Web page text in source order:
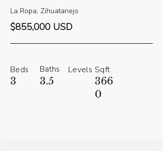
La Ropa, Zihuatanejo
$855,000 USD
Beds
3
Baths
3.5
Levels Sqft
366
0